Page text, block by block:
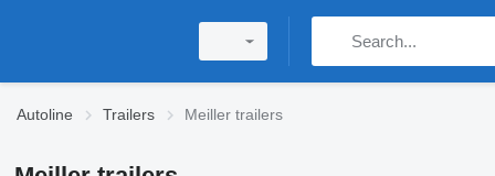
Autoline Trailers Meiller trailers